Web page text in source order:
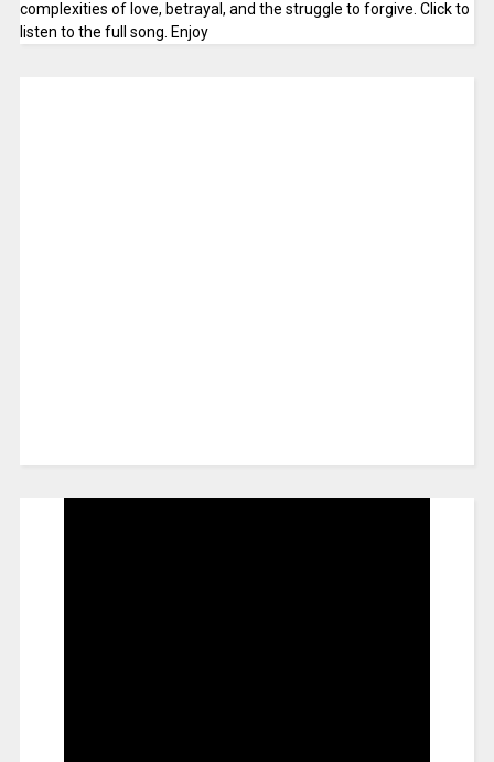
complexities of love, betrayal, and the struggle to forgive. Click to
listen to the full song. Enjoy